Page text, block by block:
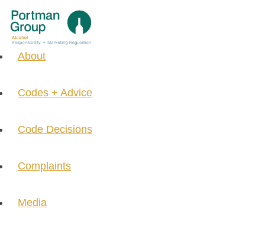
About
Codes + Advice
Code Decisions
Complaints
Media